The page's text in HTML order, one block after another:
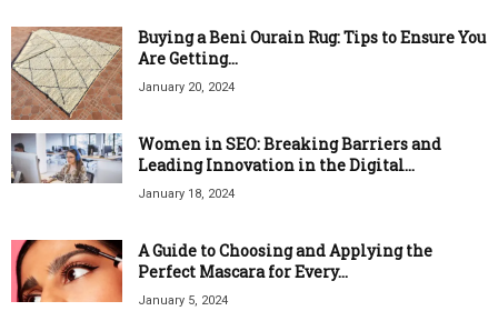
Buying a Beni Ourain Rug: Tips to Ensure You
Are Getting...
January 20, 2024
Women in SEO: Breaking Barriers and
Leading Innovation in the Digital...
January 18, 2024
A Guide to Choosing and Applying the
Perfect Mascara for Every...
January 5, 2024